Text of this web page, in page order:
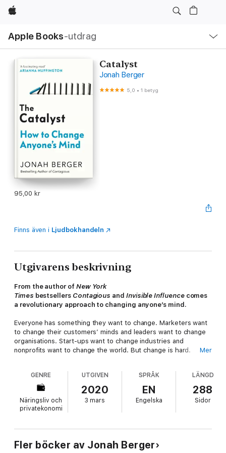
Apple
Apple Books‑utdrag
navigering
öppna
Catalyst
Jonah Berger
5,0 •1 betyg
95,00 kr
Finns även i Ljudbokhandeln
Utgivarens beskrivning
From the author of New York
Times bestsellers Contagious and Invisible Influencecomes
a revolutionary approach to changing anyone’s mind.
Everyone has something they want to change. Marketers want
to change their customers’ minds and leaders want to change
organisations. Start-ups want to change industries and
nonprofits want to change the world. But change is hard.
This book takes a different approach. Successful change
agents know it’s not about pushing harder, or providing more
information, it’s about being a catalyst. Catalysts remove
roadblocks and reduce the barriers to change. Instead of
What’s stopping them?”
Mer
GENRE
Näringsliv och
privatekonomi
UTGIVEN
2020
3 mars
SPRÅK
EN
Engelska
LÄNGD
288
Sidor
Fler böcker av Jonah Berger